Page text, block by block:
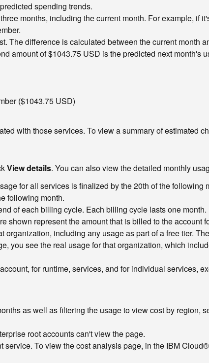
spending trends.
months, including the current month. For example, if
The difference is calculated between the current month
amount of $1043.75 USD is the predicted next month's
($1043.75 USD)
with those services. To view a summary of estimated
View details. You can also view the detailed monthly
for all services is finalized by the 20th of the following
following month.
of each billing cycle. Each billing cycle lasts one month.
shown represent the amount that is billed to the account
organization, including any usage as part of a free tier.
you see the real usage for that organization, which
for runtime, services, and for individual services,
as well as filtering the usage to view cost by region,
root accounts can't view the page.
To view the cost analysis page, in the IBM